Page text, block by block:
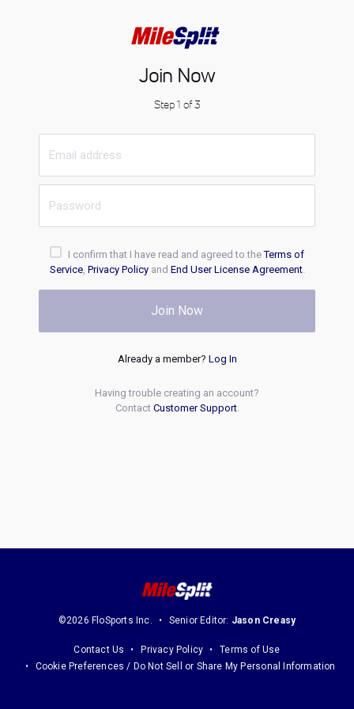
Join Now
Step 1 of 3
I confirm that I have read and agreed to theTerms of
Service, Privacy Policyand End User License Agreement.
Join Now
Already a member? Log In
Having trouble creating an account?
Contact Customer Support.
©2026 FloSports Inc. Senior Editor: Jason Creasy
Contact Us Privacy Policy
Terms of Use
Cookie Preferences / Do Not Sell or Share My Personal Information